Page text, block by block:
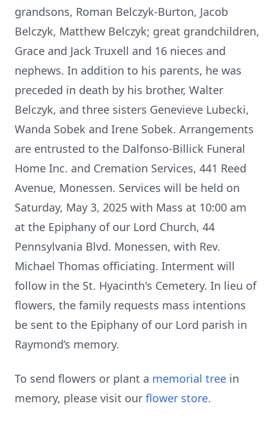
grandsons, Roman Belczyk-Burton, Jacob
Belczyk, Matthew Belczyk; great grandchildren,
Grace and Jack Truxell and 16 nieces and
nephews. In addition to his parents, he was
preceded in death by his brother, Walter
Belczyk, and three sisters Genevieve Lubecki,
Wanda Sobek and Irene Sobek. Arrangements
are entrusted to the Dalfonso-Billick Funeral
Home Inc. and Cremation Services, 441 Reed
Avenue, Monessen. Services will be held on
Saturday, May 3, 2025 with Mass at 10:00 am
at the Epiphany of our Lord Church, 44
Pennsylvania Blvd. Monessen, with Rev.
Michael Thomas officiating. Interment will
follow in the St. Hyacinth's Cemetery. In lieu of
flowers, the family requests mass intentions
be sent to the Epiphany of our Lord parish in
Raymond’s memory.
To send flowers or plant a memorial tree in
memory, please visit our flower store.